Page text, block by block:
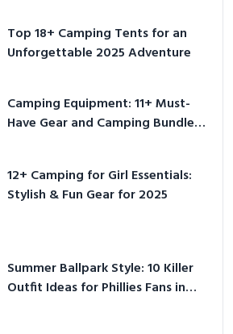
Top 18+ Camping Tents for an
Unforgettable 2025 Adventure
Camping Equipment: 11+ Must-
Have Gear and Camping Bundles
12+ Camping for Girl Essentials:
Stylish & Fun Gear for 2025
Summer Ballpark Style: 10 Killer
Outfit Ideas for Phillies Fans in